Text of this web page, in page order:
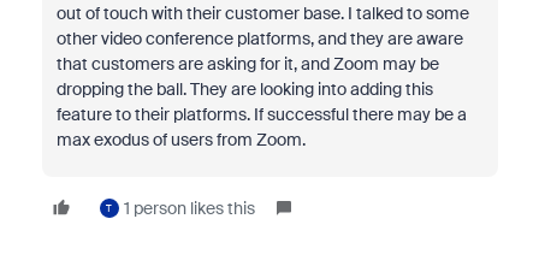
out of touch with their customer base. I talked to some
other video conference platforms, and they are aware
that customers are asking for it, and Zoom may be
dropping the ball. They are looking into adding this
feature to their platforms. If successful there may be a
max exodus of users from Zoom.
T 1 person likes this